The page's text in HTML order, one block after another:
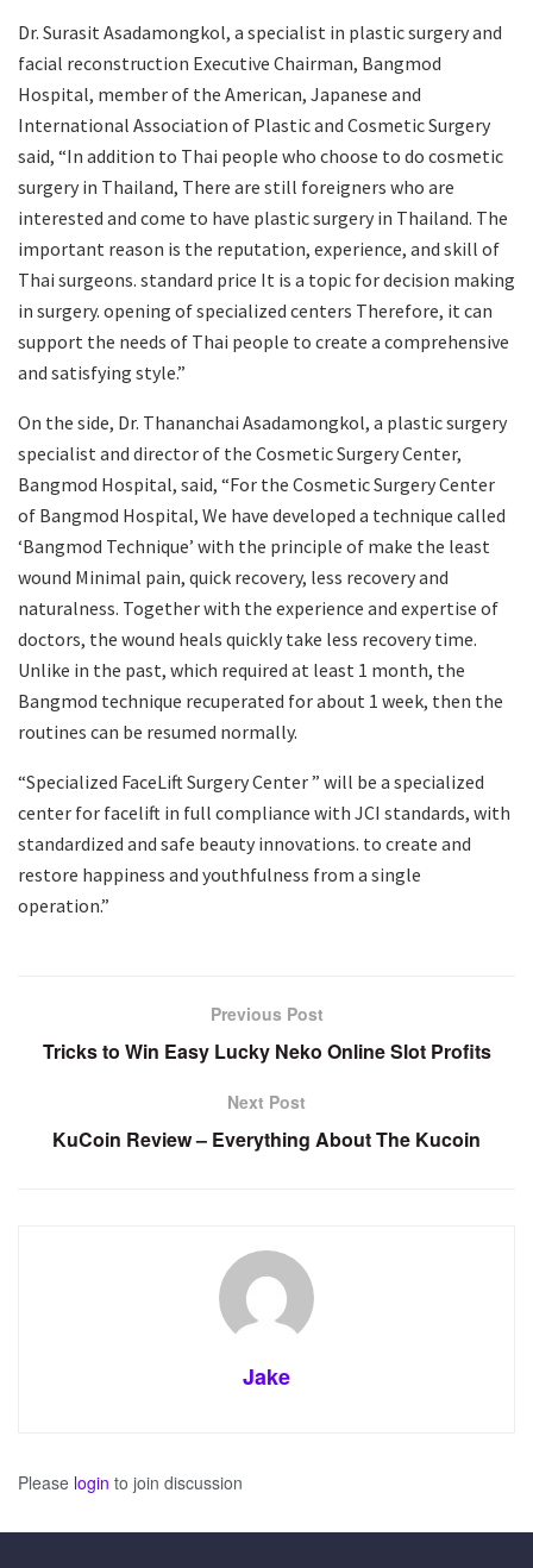
Dr. Surasit Asadamongkol, a specialist in plastic surgery and
facial reconstruction Executive Chairman, Bangmod
Hospital, member of the American, Japanese and
International Association of Plastic and Cosmetic Surgery
said, “In addition to Thai people who choose to do cosmetic
surgery in Thailand, There are still foreigners who are
interested and come to have plastic surgery in Thailand. The
important reason is the reputation, experience, and skill of
Thai surgeons. standard price It is a topic for decision making
in surgery. opening of specialized centers Therefore, it can
support the needs of Thai people to create a comprehensive
and satisfying style.”
On the side, Dr. Thananchai Asadamongkol, a plastic surgery
specialist and director of the Cosmetic Surgery Center,
Bangmod Hospital, said, “For the Cosmetic Surgery Center
of Bangmod Hospital, We have developed a technique called
‘Bangmod Technique’ with the principle of make the least
wound Minimal pain, quick recovery, less recovery and
naturalness. Together with the experience and expertise of
doctors, the wound heals quickly take less recovery time.
Unlike in the past, which required at least 1 month, the
Bangmod technique recuperated for about 1 week, then the
routines can be resumed normally.
“Specialized FaceLift Surgery Center ” will be a specialized
center for facelift in full compliance with JCI standards, with
standardized and safe beauty innovations. to create and
restore happiness and youthfulness from a single
operation.”
Previous Post
Tricks to Win Easy Lucky Neko Online Slot Profits
Next Post
KuCoin Review – Everything About The Kucoin
Jake
Please login to join discussion